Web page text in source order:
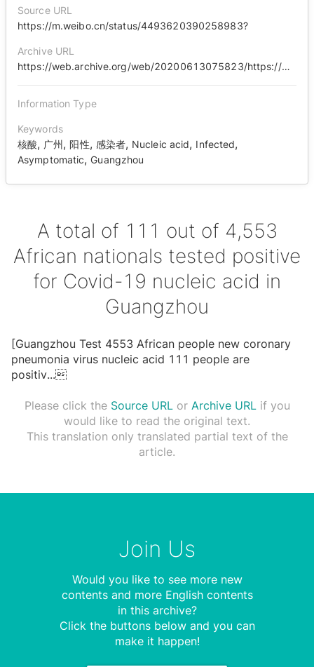
Source URL
https://m.weibo.cn/status/4493620390258983?
Archive URL
https://web.archive.org/web/20200613075823/https://m.weibo.cn/status/4493620390258983
Information Type
Keywords
核酸, 广州, 阳性, 感染者, Nucleic acid, Infected,
Asymptomatic,Guangzhou
A total of 111 out of 4,553
African nationals tested positive
for Covid-19 nucleic acid in
Guangzhou
[Guangzhou Test 4553 African people new coronary
pneumonia virus nucleic acid 111 people are
positiv...
Please click the Source URLor Archive URLif you
would like to read the original text.
This translation only translated partial text of the
article.
Join Us
Would you like to see more new
contents and more English contents
in this archive?
Click the buttons below and you can
make it happen!